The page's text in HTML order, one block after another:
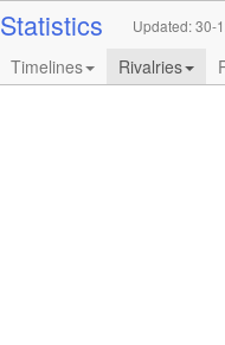
Statistics Updated:30-
Timelines Rivalries